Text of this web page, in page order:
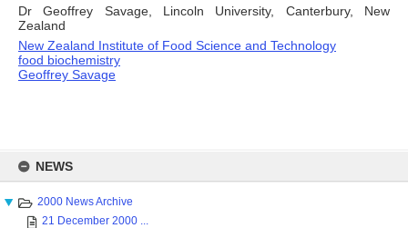
content
NEWS
2000 News Archive
21 December 2000 ...
Dr Geoffrey Savage, Lincoln University, Canterbury, New
Zealand
New Zealand Institute of Food Science and Technology
food biochemistry
Geoffrey Savage